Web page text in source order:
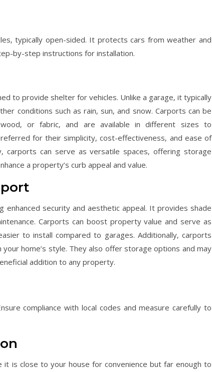
typically open-sided. It protects cars from weather and
by-step instructions for installation.
to provide shelter for vehicles. Unlike a garage‚ it typically
conditions such as rain‚ sun‚ and snow. Carports can be
or fabric‚ and are available in different sizes to
for their simplicity‚ cost-effectiveness‚ and ease of
carports can serve as versatile spaces‚ offering storage
a property’s curb appeal and value.
enhanced security and aesthetic appeal. It provides shade
Carports can boost property value and serve as
to install compared to garages. Additionally‚ carports
home’s style. They also offer storage options and may
addition to any property.
compliance with local codes and measure carefully to
is close to your house for convenience but far enough to